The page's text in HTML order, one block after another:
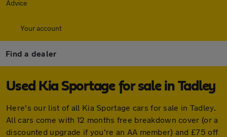
Advice
Your account
Find a dealer
Used Kia Sportage for sale in Tadley
Here's our list of all Kia Sportage cars for sale in Tadley.
All cars come with 12 months free breakdown cover (or a
discounted upgrade if you're an AA member) and £75 off